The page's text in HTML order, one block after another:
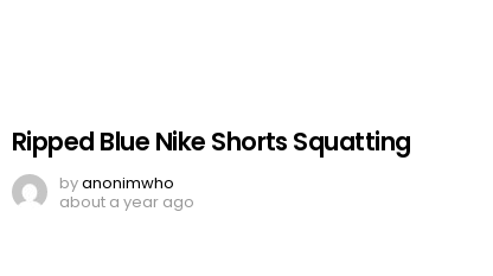
Ripped Blue Nike Shorts Squatting
byanonimwho
about a year ago